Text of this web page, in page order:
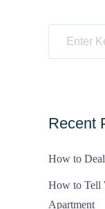
Recent
How to
How to Tell
Apartment